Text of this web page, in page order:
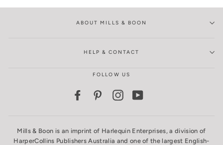
ABOUT MILLS & BOON
HELP & CONTACT
FOLLOW US
FacebookPinterestInstagram
Mills & Boon is an imprint of Harlequin Enterprises, a division of
HarperCollins Publishers Australia and one of the largest English-